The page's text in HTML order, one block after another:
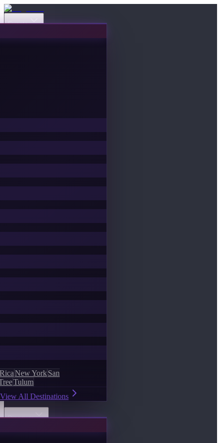
Events
New YorkSan
Tulum
View All Destinations
Discover